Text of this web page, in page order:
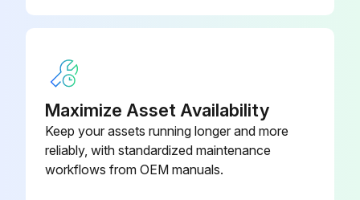
Upload a photo of the indoor unit after cleaning
Run this procedure
Maximize Asset Availability
Keep your assets running longer and more
reliably, with standardized maintenance
workflows from OEM manuals.